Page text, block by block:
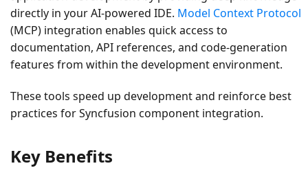
directly in your AI-powered IDE. Model Context Protocol
(MCP) integration enables quick access to
documentation, API references, and code-generation
features from within the development environment.
These tools speed up development and reinforce best
practices for Syncfusion component integration.
Key Benefits